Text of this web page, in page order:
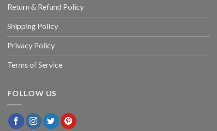
Return & Refund Policy
Shipping Policy
Privacy Policy
Terms of Service
FOLLOW US